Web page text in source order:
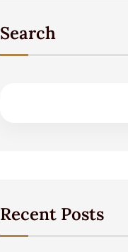
Search
Recent Posts